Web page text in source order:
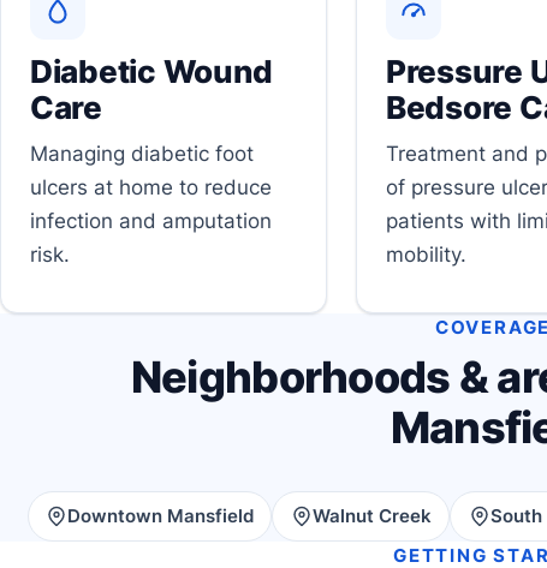
Diabetic Wound
Care
Managing diabetic foot
ulcers at home to reduce
infection and amputation
risk.
Pressure
Bedsore
Treatment and
of pressure
patients with
mobility.
COVERAGE
Neighborhoods &
Downtown Mansfield Walnut Creek South
GETTING